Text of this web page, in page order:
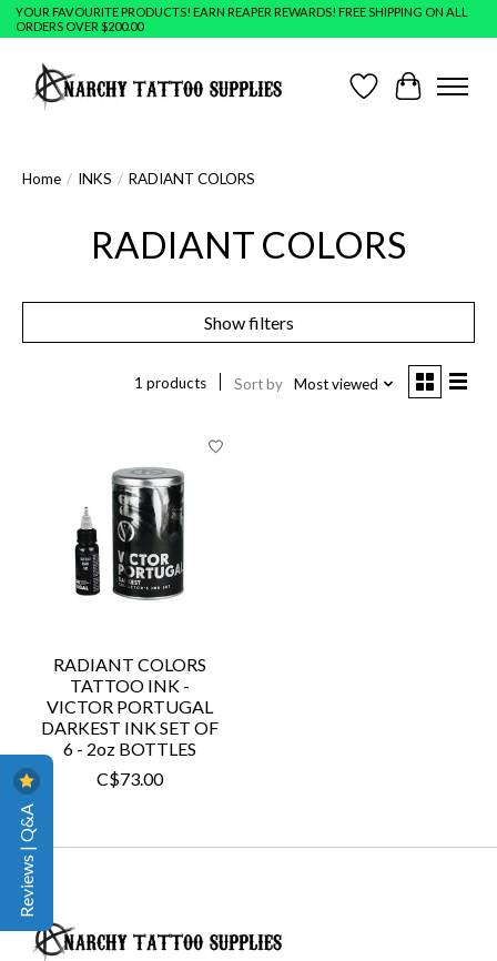
YOUR FAVOURITE PRODUCTS! EARN REAPER REWARDS! FREE SHIPPING ON ALL
ORDERS OVER $200.00
Wish ListCart
Home / INKS / RADIANT COLORS
RADIANT COLORS
Show filters
1 products Sort by Most viewed
RADIANT COLORS
TATTOO INK -
VICTOR PORTUGAL
DARKEST INK SET OF
6 - 2oz BOTTLES
C$73.00
Reviews | Q&A